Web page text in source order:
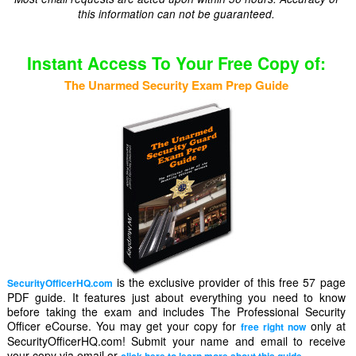
this information can not be guaranteed.
Instant Access To Your Free Copy of:
The Unarmed Security Exam Prep Guide
SecurityOfficerHQ.com is the exclusive provider of this free 57 page
PDF guide. It features just about everything you need to know
before taking the exam and includes The Professional Security
Officer eCourse. You may get your copy for free right nowonly at
SecurityOfficerHQ.com! Submit your name and email to receive